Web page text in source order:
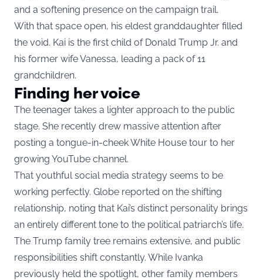
and a softening presence on the campaign trail.
With that space open, his eldest granddaughter filled
the void. Kai is the first child of Donald Trump Jr. and
his former wife Vanessa, leading a pack of 11
grandchildren.
Finding her voice
The teenager takes a lighter approach to the public
stage. She recently drew massive attention after
posting a tongue-in-cheek White House tour to her
growing YouTube channel.
That youthful social media strategy seems to be
working perfectly. Globe reported on the shifting
relationship, noting that Kai’s distinct personality brings
an entirely different tone to the political patriarch’s life.
The Trump family tree remains extensive, and public
responsibilities shift constantly. While Ivanka
previously held the spotlight, other family members